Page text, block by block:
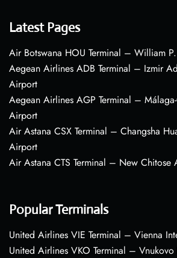
Latest Pages
Air Botswana HOU Terminal – William
Aegean Airlines ADB Terminal – Izmir
Airport
Aegean Airlines AGP Terminal –
Airport
Air Astana CSX Terminal – Changsha
Airport
Air Astana CTS Terminal – New Chitose
Popular Terminals
United Airlines VIE Terminal – Vienna
United Airlines VKO Terminal –